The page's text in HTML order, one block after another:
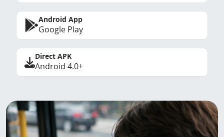
Android App
Google Play
Direct APK
Android 4.0+